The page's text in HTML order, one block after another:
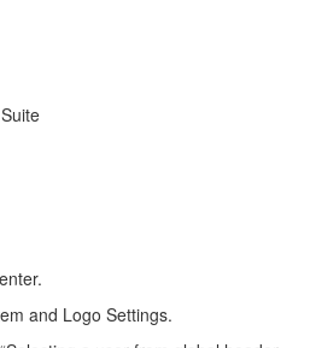
and Logo Settings.